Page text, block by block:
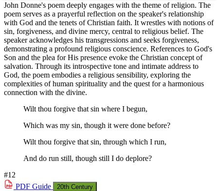
John Donne's poem deeply engages with the theme of religion. The
poem serves as a prayerful reflection on the speaker's relationship
with God and the tenets of Christian faith. It wrestles with notions of
sin, forgiveness, and divine mercy, central to religious belief. The
speaker acknowledges his transgressions and seeks forgiveness,
demonstrating a profound religious conscience. References to God's
Son and the plea for His presence evoke the Christian concept of
salvation. Through its introspective tone and intimate address to
God, the poem embodies a religious sensibility, exploring the
complexities of human spirituality and the quest for a harmonious
connection with the divine.
Wilt thou forgive that sin where I begun,
Which was my sin, though it were done before?
Wilt thou forgive that sin, through which I run,
And do run still, though still I do deplore?
#12
PDF Guide 20th Century